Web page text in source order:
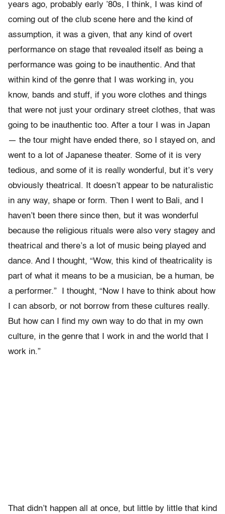
years ago, probably early ’80s, I think, I was kind of
coming out of the club scene here and the kind of
assumption, it was a given, that any kind of overt
performance on stage that revealed itself as being a
performance was going to be inauthentic. And that
within kind of the genre that I was working in, you
know, bands and stuff, if you wore clothes and things
that were not just your ordinary street clothes, that was
going to be inauthentic too. After a tour I was in Japan
— the tour might have ended there, so I stayed on, and
went to a lot of Japanese theater. Some of it is very
tedious, and some of it is really wonderful, but it’s very
obviously theatrical. It doesn’t appear to be naturalistic
in any way, shape or form. Then I went to Bali, and I
haven’t been there since then, but it was wonderful
because the religious rituals were also very stagey and
theatrical and there’s a lot of music being played and
dance. And I thought, “Wow, this kind of theatricality is
part of what it means to be a musician, be a human, be
a performer.” I thought, “Now I have to think about how
I can absorb, or not borrow from these cultures really.
But how can I find my own way to do that in my own
culture, in the genre that I work in and the world that I
work in.”
That didn’t happen all at once, but little by little that kind